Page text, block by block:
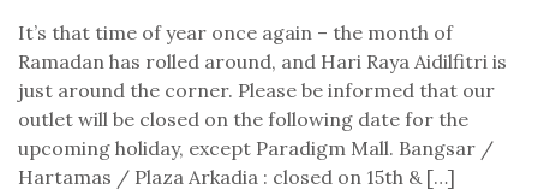
Lost password?
It’s that time of year once again – the month of
Ramadan has rolled around, and Hari Raya Aidilfitri is
just around the corner. Please be informed that our
outlet will be closed on the following date for the
upcoming holiday, except Paradigm Mall. Bangsar /
Hartamas / Plaza Arkadia : closed on 15th & […]